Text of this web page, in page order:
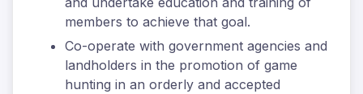
members to achieve that goal.
Co-operate with government agencies and
landholders in the promotion of game
hunting in an orderly and accepted